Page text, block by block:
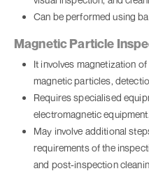
Can be performed using
Magnetic Particle
It involves magnetization
magnetic particles,
Requires specialised
electromagnetic equipment.
May involve additional
requirements of the
and post-inspection